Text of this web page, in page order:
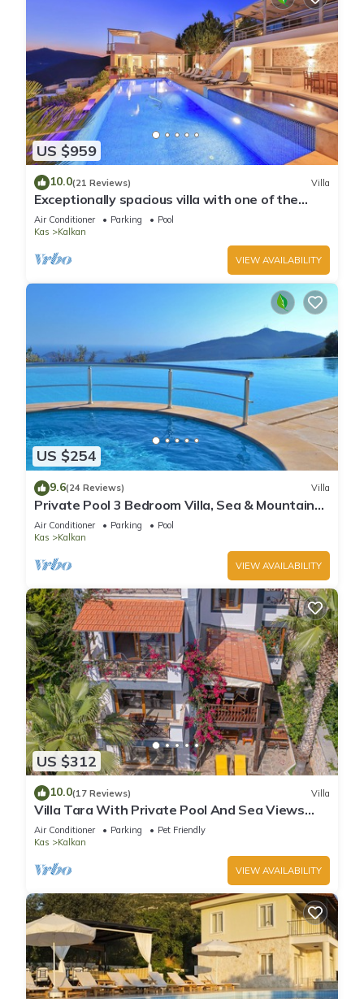
US $959
10.0(21 Reviews) Villa
Exceptionally spacious villa with one of the
best views in Kalkan
Air Conditioner Parking
Pool
Kas
Kalkan
VIEW AVAILABILITY
US $254
9.6(24 Reviews) Villa
Private Pool 3 Bedroom Villa, Sea & Mountain
View At Amazing Lavanta
Air Conditioner Parking
Pool
Kas
Kalkan
VIEW AVAILABILITY
US $312
10.0(17 Reviews) Villa
Villa Tara With Private Pool And Sea Views
Close to Beach & Shops
Air Conditioner Parking
Pet Friendly
Kas
Kalkan
VIEW AVAILABILITY